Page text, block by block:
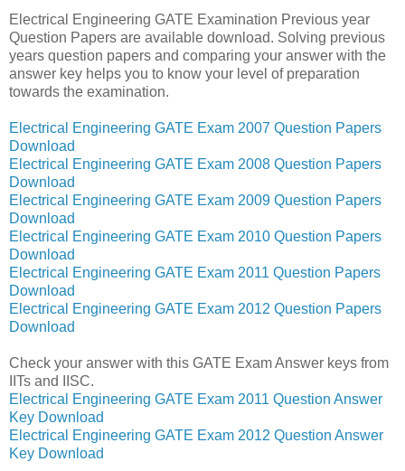
Electrical Engineering GATE Examination Previous year
Question Papers are available download. Solving previous
years question papers and comparing your answer with the
answer key helps you to know your level of preparation
towards the examination.
Electrical Engineering GATE Exam 2007 Question Papers
Download
Electrical Engineering GATE Exam 2008 Question Papers
Download
Electrical Engineering GATE Exam 2009 Question Papers
Download
Electrical Engineering GATE Exam 2010 Question Papers
Download
Electrical Engineering GATE Exam 2011 Question Papers
Download
Electrical Engineering GATE Exam 2012 Question Papers
Download
Check your answer with this GATE Exam Answer keys from
IITs and IISC.
Electrical Engineering GATE Exam 2011 Question Answer
Key Download
Electrical Engineering GATE Exam 2012 Question Answer
Key Download